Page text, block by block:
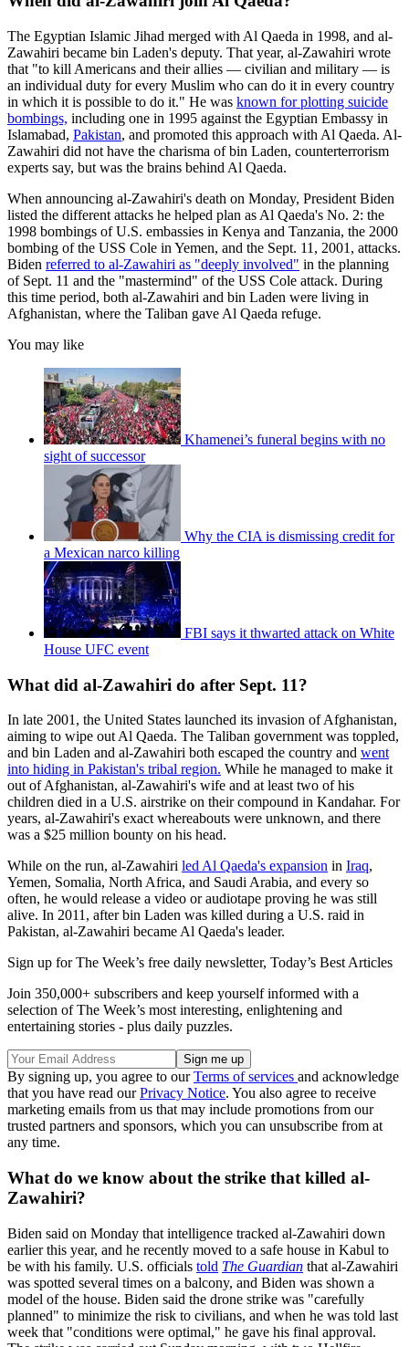
The Egyptian Islamic Jihad merged with Al Qaeda in 1998, and al-
Zawahiri became bin Laden's deputy. That year, al-Zawahiri wrote
that "to kill Americans and their allies — civilian and military — is
an individual duty for every Muslim who can do it in every country
in which it is possible to do it." He was known for plotting suicide
bombings, including one in 1995 against the Egyptian Embassy in
Islamabad, Pakistan, and promoted this approach with Al Qaeda. Al-
Zawahiri did not have the charisma of bin Laden, counterterrorism
experts say, but was the brains behind Al Qaeda.
When announcing al-Zawahiri's death on Monday, President Biden
listed the different attacks he helped plan as Al Qaeda's No. 2: the
1998 bombings of U.S. embassies in Kenya and Tanzania, the 2000
bombing of the USS Cole in Yemen, and the Sept. 11, 2001, attacks.
Biden referred to al-Zawahiri as "deeply involved" in the planning
of Sept. 11 and the "mastermind" of the USS Cole attack. During
this time period, both al-Zawahiri and bin Laden were living in
Afghanistan, where the Taliban gave Al Qaeda refuge.
You may like
Khamenei’s funeral begins with no
sight of successor
Why the CIA is dismissing credit for
a Mexican narco killing
FBI says it thwarted attack on White
House UFC event
What did al-Zawahiri do after Sept. 11?
In late 2001, the United States launched its invasion of Afghanistan,
aiming to wipe out Al Qaeda. The Taliban government was toppled,
and bin Laden and al-Zawahiri both escaped the country and went
into hiding in Pakistan's tribal region. While he managed to make it
out of Afghanistan, al-Zawahiri's wife and at least two of his
children died in a U.S. airstrike on their compound in Kandahar. For
years, al-Zawahiri's exact whereabouts were unknown, and there
was a $25 million bounty on his head.
While on the run, al-Zawahiri led Al Qaeda's expansion in Iraq,
Yemen, Somalia, North Africa, and Saudi Arabia, and every so
often, he would release a video or audiotape proving he was still
alive. In 2011, after bin Laden was killed during a U.S. raid in
Pakistan, al-Zawahiri became Al Qaeda's leader.
Sign up for The Week’s free daily newsletter, Today’s Best Articles
Join 350,000+ subscribers and keep yourself informed with a
selection of The Week’s most interesting, enlightening and
entertaining stories - plus daily puzzles.
By signing up, you agree to ourTerms of services and acknowledge
that you have read ourPrivacy Notice. You also agree to receive
marketing emails from us that may include promotions from our
trusted partners and sponsors, which you can unsubscribe from at
any time.
What do we know about the strike that killed al-
Zawahiri?
Biden said on Monday that intelligence tracked al-Zawahiri down
earlier this year, and he recently moved to a safe house in Kabul to
be with his family. U.S. officials told The Guardian that al-Zawahiri
was spotted several times on a balcony, and Biden was shown a
model of the house. Biden said the drone strike was "carefully
planned" to minimize the risk to civilians, and when he was told last
week that "conditions were optimal," he gave his final approval.